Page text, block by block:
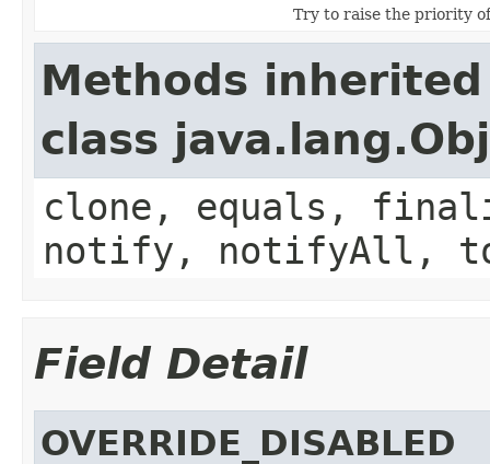
Try to raise the priority
Methods
class
clone, equals,
notify, notifyAll,
Field Detail
OVERRIDE_DISABLED